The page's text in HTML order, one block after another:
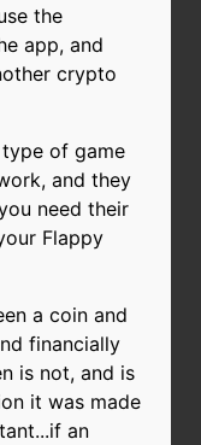
the
app, and
crypto
type of game
and they
need their
Flappy
a coin and
financially
is not, and is
it was made
an